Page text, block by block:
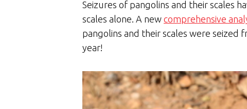
Seizures of pangolins and their scales
scales alone. A new comprehensive
pangolins and their scales were seized
year!